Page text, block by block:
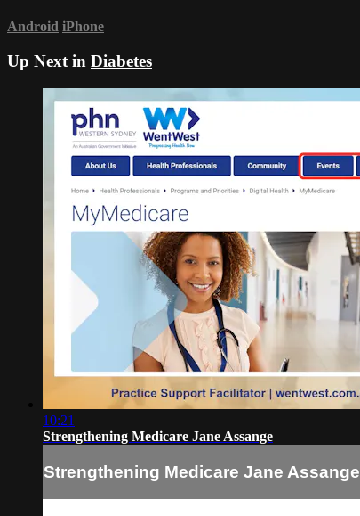
Android iPhone
Up Next in Diabetes
10:21
Strengthening Medicare Jane Assange
Strengthening Medicare Jane Assange